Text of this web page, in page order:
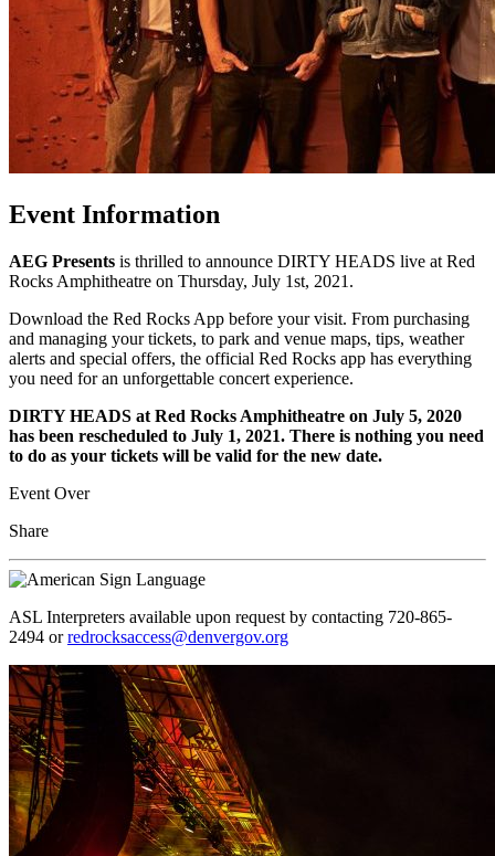
Event Information
AEG Presents is thrilled to announce DIRTY HEADS live at Red
Rocks Amphitheatre on Thursday, July 1st, 2021.
Download the Red Rocks App before your visit. From purchasing
and managing your tickets, to park and venue maps, tips, weather
alerts and special offers, the official Red Rocks app has everything
you need for an unforgettable concert experience.
DIRTY HEADS at Red Rocks Amphitheatre on July 5, 2020
has been rescheduled to July 1, 2021. There is nothing you need
to do as your tickets will be valid for the new date.
Event Over
Share
ASL Interpreters available upon request by contacting 720-865-
2494 orredrocksaccess@denvergov.org